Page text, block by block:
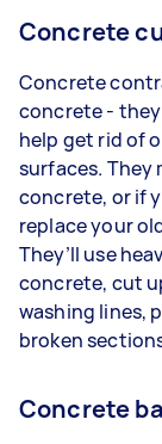
Concrete
Concrete
concrete -
help get rid of
surfaces. They
concrete, or if
replace your
They’ll use
concrete, cut
washing lines,
broken
Concrete